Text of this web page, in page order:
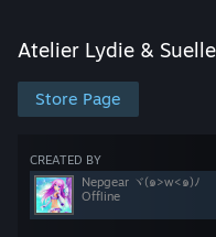
Store
Community
About
Store Page
CREATED BY
Nepgear ヾ(๑>w<๑)ﾉ
Offline
Atelier Lydie & Suelle ~The